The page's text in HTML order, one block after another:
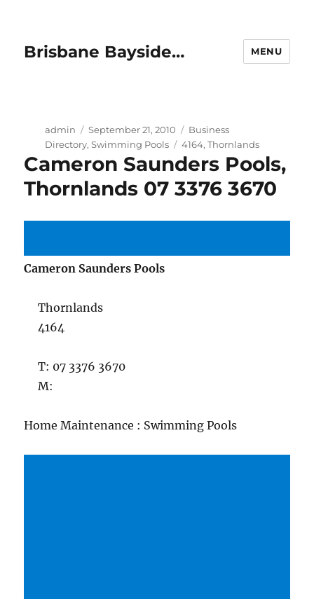
Brisbane Bayside… MENU
Author
admin
Posted
on
September 21, 2010 Categories
Business
Directory, Swimming Pools Tags
4164, Thornlands
Cameron Saunders Pools,
Thornlands 07 3376 3670
Cameron Saunders Pools
Thornlands
4164
T: 07 3376 3670
M:
Home Maintenance : Swimming Pools